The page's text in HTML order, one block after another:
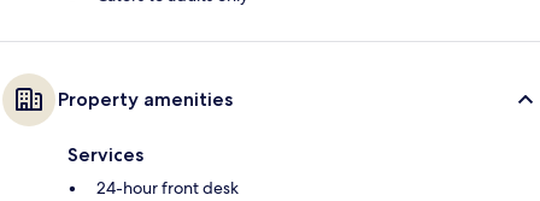
Property amenities
Services
24-hour front desk